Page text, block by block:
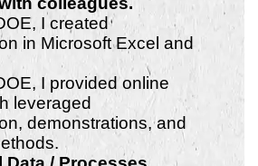
I created
in Microsoft Excel and
I provided online
leveraged
demonstrations, and